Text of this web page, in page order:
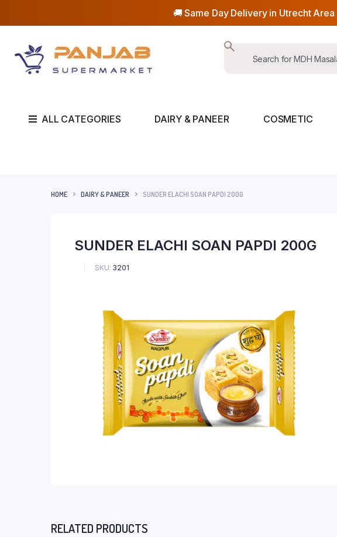
🚚 Same Day Delivery in Utrecht
ALL CATEGORIES DAIRY & PANEER COSMETIC
HOME DAIRY & PANEER SUNDER ELACHI SOAN PAPDI 200G
SUNDER ELACHI SOAN PAPDI 200G
SKU: 3201
RELATED PRODUCTS